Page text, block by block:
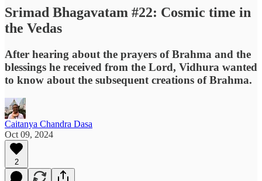
Srimad Bhagavatam #22: Cosmic time in
the Vedas
After hearing about the prayers of Brahma and the
blessings he received from the Lord, Vidhura wanted
to know about the subsequent creations of Brahma.
Caitanya Chandra Dasa
Oct 09, 2024
2